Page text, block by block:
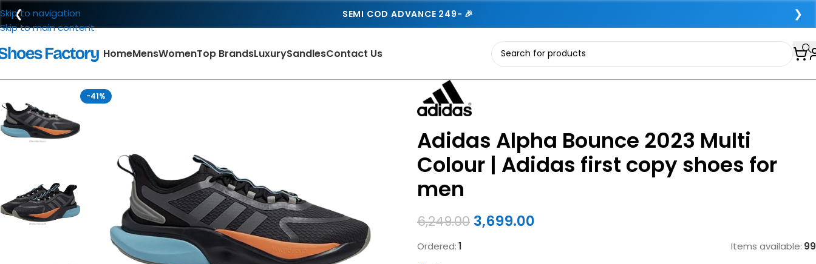
❮ SEMI COD ADVANCE 249- 🎉 ❯
Skip to navigation
Skip to main content
HomeMensWomenTop BrandsLuxurySandlesContact Us
-41%
Adidas Alpha Bounce 2023 Multi
Colour | Adidas first copy shoes for
men
6,249.00 3,699.00
Ordered:1 Items available: 99